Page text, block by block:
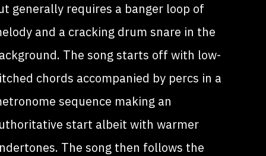
generally requires a banger loop of
and a cracking drum snare in the
The song starts off with low-
chords accompanied by percs in a
sequence making an
start albeit with warmer
The song then follows the